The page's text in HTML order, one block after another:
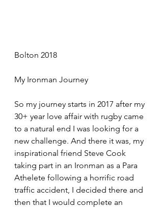
Bolton 2018
My Ironman Journey
So my journey starts in 2017 after my
30+ year love affair with rugby came
to a natural end I was looking for a
new challenge. And there it was, my
inspirational friend Steve Cook
taking part in an Ironman as a Para
Athelete following a horrific road
traffic accident, I decided there and
then that I would complete an